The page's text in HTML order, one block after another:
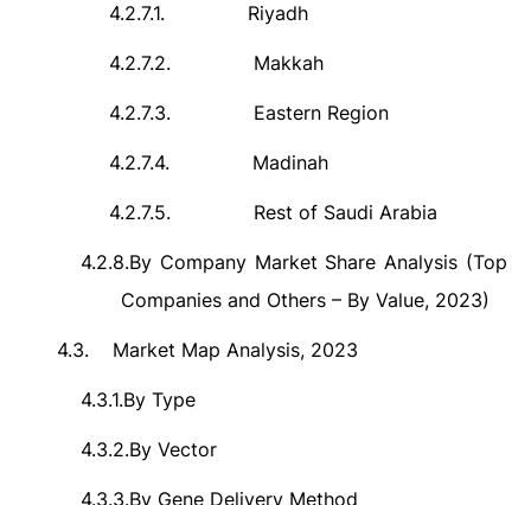
4.2.7.1. Riyadh
4.2.7.2. Makkah
4.2.7.3. Eastern Region
4.2.7.4. Madinah
4.2.7.5. Rest of Saudi Arabia
4.2.8.By Company Market Share Analysis (Top
Companies and Others – By Value, 2023)
4.3. Market Map Analysis, 2023
4.3.1.By Type
4.3.2.By Vector
4.3.3.By Gene Delivery Method